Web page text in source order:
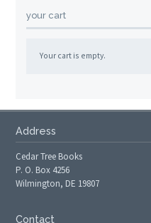
your cart
Your cart is empty.
Address
Cedar Tree Books
P. O. Box 4256
Wilmington, DE 19807
Contact